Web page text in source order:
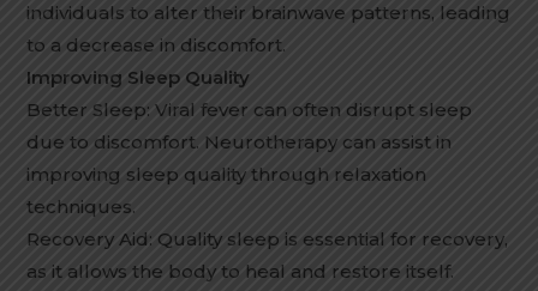
individuals to alter their brainwave patterns, leading
to a decrease in discomfort.
Improving Sleep Quality
Better Sleep: Viral fever can often disrupt sleep
due to discomfort. Neurotherapy can assist in
improving sleep quality through relaxation
techniques.
Recovery Aid: Quality sleep is essential for recovery,
as it allows the body to heal and restore itself.